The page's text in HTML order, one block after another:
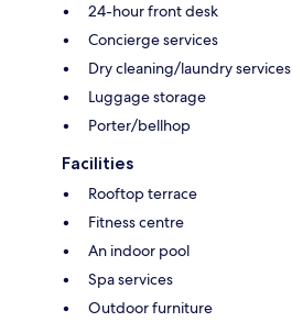
24-hour front desk
Concierge services
Dry cleaning/laundry services
Luggage storage
Porter/bellhop
Facilities
Rooftop terrace
Fitness centre
An indoor pool
Spa services
Outdoor furniture